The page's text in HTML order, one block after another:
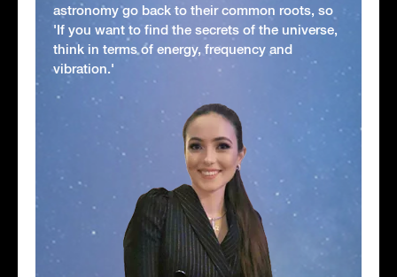
astronomy go back to their common roots, so
'If you want to find the secrets of the universe,
think in terms of energy, frequency and
vibration.'